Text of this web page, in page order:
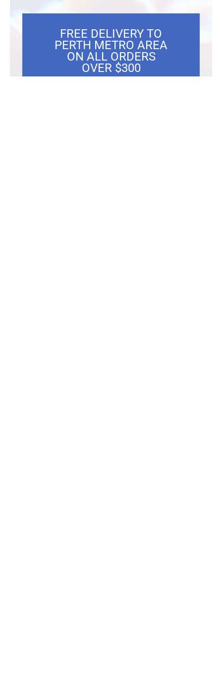
FREE DELIVERY TO
PERTH METRO AREA
ON ALL ORDERS
OVER $300